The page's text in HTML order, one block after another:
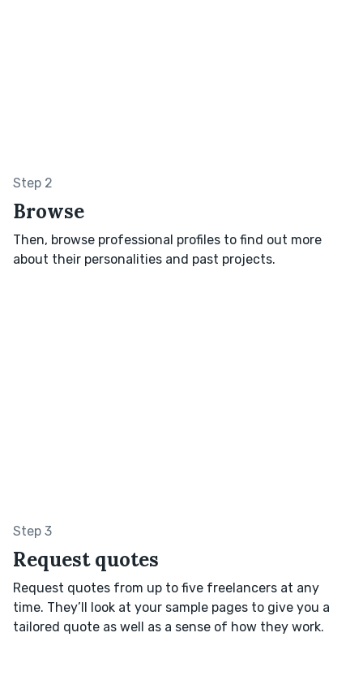
Step 2
Browse
Then, browse professional profiles to find out more
about their personalities and past projects.
Step 3
Request quotes
Request quotes from up to five freelancers at any
time. They’ll look at your sample pages to give you a
tailored quote as well as a sense of how they work.